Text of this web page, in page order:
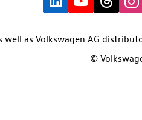
well as Volkswagen AG
©